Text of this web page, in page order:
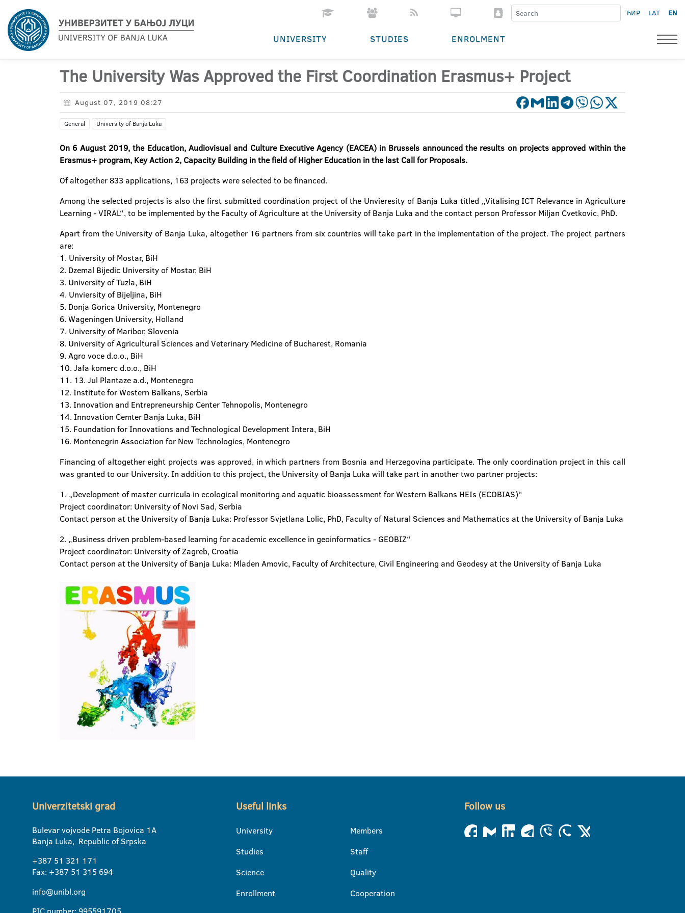
ЋИР LAT EN
UNIVERSITY STUDIES ENROLMENT
The University Was Approved the First Coordination Erasmus+ Project
August 07, 2019 08:27
General University of Banja Luka
On 6 August 2019, the Education, Audiovisual and Culture Executive Agency (EACEA) in Brussels announced the results on projects approved within the
Erasmus+ program, Key Action 2, Capacity Building in the field of Higher Education in the last Call for Proposals.
Of altogether 833 applications, 163 projects were selected to be financed.
Among the selected projects is also the first submitted coordination project of the Unvieresity of Banja Luka titled „Vitalising ICT Relevance in Agriculture
Learning - VIRAL“, to be implemented by the Faculty of Agriculture at the University of Banja Luka and the contact person Professor Miljan Cvetkovic, PhD.
Apart from the University of Banja Luka, altogether 16 partners from six countries will take part in the implementation of the project. The project partners
are:
1. University of Mostar, BiH
2. Dzemal Bijedic University of Mostar, BiH
3. University of Tuzla, BiH
4. Unviersity of Bijeljina, BiH
5. Donja Gorica University, Montenegro
6. Wageningen University, Holland
7. University of Maribor, Slovenia
8. University of Agricultural Sciences and Veterinary Medicine of Bucharest, Romania
9. Agro voce d.o.o., BiH
10. Jafa komerc d.o.o., BiH
11. 13. Jul Plantaze a.d., Montenegro
12. Institute for Western Balkans, Serbia
13. Innovation and Entrepreneurship Center Tehnopolis, Montenegro
14. Innovation Cemter Banja Luka, BiH
15. Foundation for Innovations and Technological Development Intera, BiH
16. Montenegrin Association for New Technologies, Montenegro
Financing of altogether eight projects was approved, in which partners from Bosnia and Herzegovina participate. The only coordination project in this call
was granted to our University. In addition to this project, the University of Banja Luka will take part in another two partner projects:
1. „Development of master curricula in ecological monitoring and aquatic bioassessment for Western Balkans HEIs (ECOBIAS)“
Project coordinator: University of Novi Sad, Serbia
Contact person at the University of Banja Luka: Professor Svjetlana Lolic, PhD, Faculty of Natural Sciences and Mathematics at the University of Banja Luka
2. „Business driven problem-based learning for academic excellence in geoinformatics - GEOBIZ“
Project coordinator: University of Zagreb, Croatia
Contact person at the University of Banja Luka: Mladen Amovic, Faculty of Architecture, Civil Engineering and Geodesy at the University of Banja Luka
Univerzitetski grad
Bulevar vojvode Petra Bojovica 1A
Banja Luka, Republic of Srpska
+387 51 321 171
Fax: +387 51 315 694
info@unibl.org
Useful links
University
Studies
Science
Enrollment
Members
Staff
Quality
Cooperation
Follow us